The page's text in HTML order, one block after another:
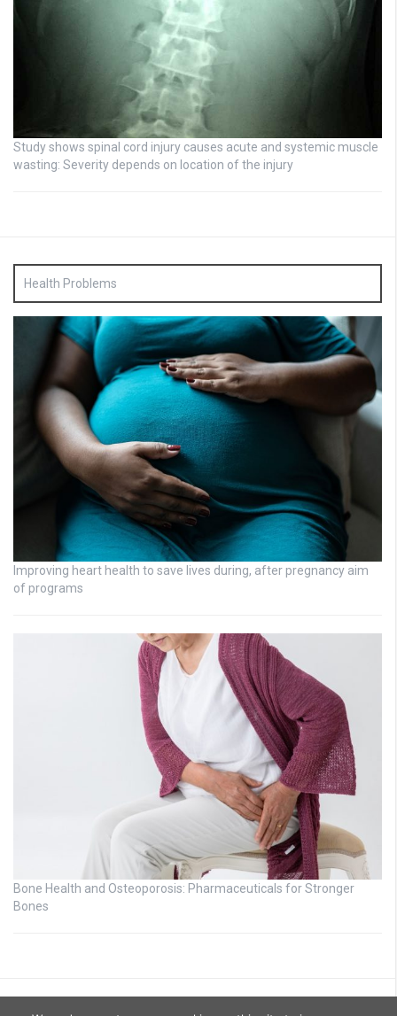
Study shows spinal cord injury causes acute and systemic muscle
wasting: Severity depends on location of the injury
Health Problems
Improving heart health to save lives during, after pregnancy aim
of programs
Bone Health and Osteoporosis: Pharmaceuticals for Stronger
Bones